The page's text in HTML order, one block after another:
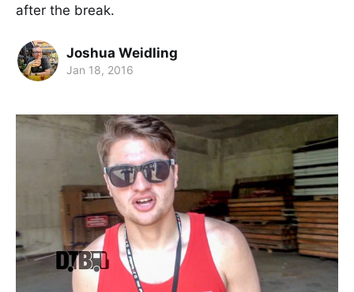
after the break.
Joshua Weidling
Jan 18, 2016